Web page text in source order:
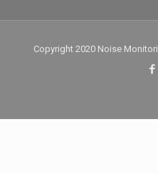
Copyright 2020 Noise